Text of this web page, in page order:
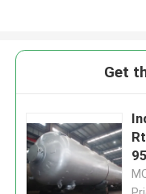
Get